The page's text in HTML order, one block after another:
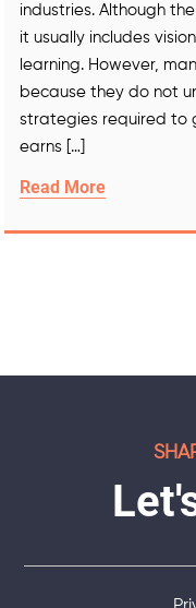
industries. Although
it usually includes
learning. However,
because they do not
strategies required to
earns […]
Read More